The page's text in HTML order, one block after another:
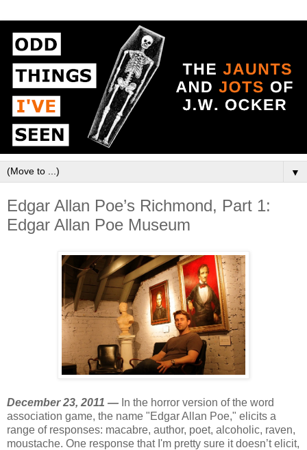
▼
Edgar Allan Poe’s Richmond, Part 1:
Edgar Allan Poe Museum
December 23, 2011 — In the horror version of the word
association game, the name "Edgar Allan Poe," elicits a
range of responses: macabre, author, poet, alcoholic, raven,
moustache. One response that I'm pretty sure it doesn’t elicit,